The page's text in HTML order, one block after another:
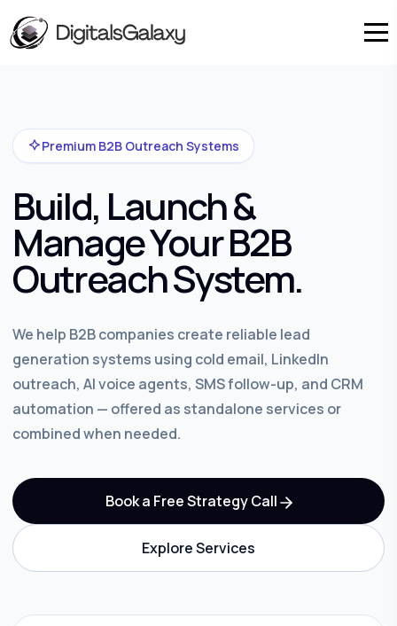
Premium B2B Outreach Systems
Build, Launch &
Manage Your B2B
Outreach System.
We help B2B companies create reliable lead
generation systems using cold email, LinkedIn
outreach, AI voice agents, SMS follow-up, and CRM
automation — offered as standalone services or
combined when needed.
Book a Free Strategy Call
Explore Services